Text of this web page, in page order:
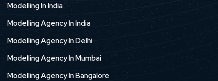
Modelling In India
Modelling Agency In India
Modelling Agency In Delhi
Modelling Agency In Mumbai
Modelling Agency In Bangalore